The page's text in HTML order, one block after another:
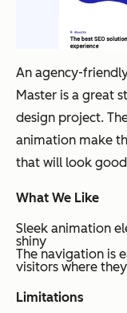
An agency-
Master is a great
design project.
animation make
that will look
What We Like
Sleek animation
shiny
The navigation is
visitors where
Limitations